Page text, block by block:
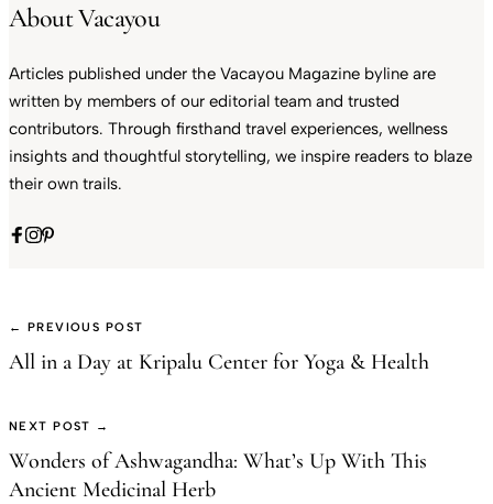
About Vacayou
Articles published under the Vacayou Magazine byline are
written by members of our editorial team and trusted
contributors. Through firsthand travel experiences, wellness
insights and thoughtful storytelling, we inspire readers to blaze
their own trails.
← PREVIOUS POST
All in a Day at Kripalu Center for Yoga & Health
NEXT POST →
Wonders of Ashwagandha: What’s Up With This
Ancient Medicinal Herb